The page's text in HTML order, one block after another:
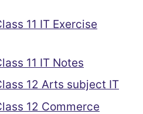
11 IT Exercise
11 IT Notes
12 Arts subject IT
12 Commerce